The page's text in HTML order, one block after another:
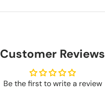
Customer Reviews
Be the first to write a review